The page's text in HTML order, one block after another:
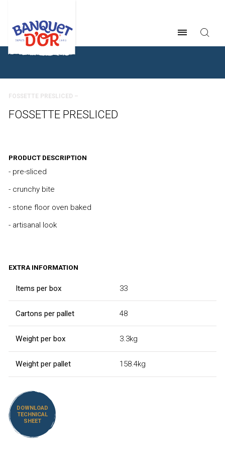
BREADCRUMB
FOSSETTE PRESLICED –
FOSSETTE PRESLICED
PRODUCT DESCRIPTION
- pre-sliced
- crunchy bite
- stone floor oven baked
- artisanal look
EXTRA INFORMATION
Items per box 33
Cartons per pallet 48
Weight per box 3.3kg
Weight per pallet 158.4kg
DOWNLOAD
TECHNICAL
SHEET